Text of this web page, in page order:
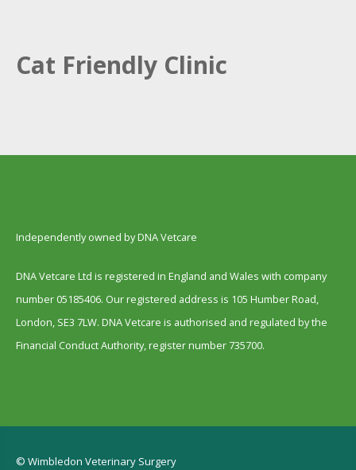
Cat Friendly Clinic
Independently owned by DNA Vetcare
DNA Vetcare Ltd is registered in England and Wales with company
number 05185406. Our registered address is 105 Humber Road,
London, SE3 7LW. DNA Vetcare is authorised and regulated by the
Financial Conduct Authority, register number 735700.
© Wimbledon Veterinary Surgery